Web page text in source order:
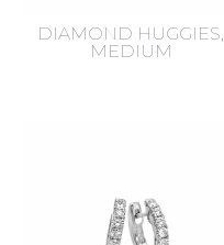
DIAMOND HUGGIES,
MEDIUM